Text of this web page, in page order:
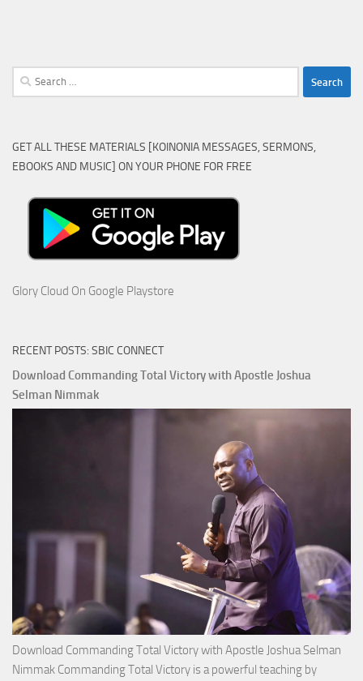
Search
for:
GET ALL THESE MATERIALS [KOINONIA MESSAGES, SERMONS,
EBOOKS AND MUSIC] ON YOUR PHONE FOR FREE
Glory Cloud On Google Playstore
RECENT POSTS: SBIC CONNECT
Download Commanding Total Victory with Apostle Joshua
Selman Nimmak
Download Commanding Total Victory with Apostle Joshua Selman
Nimmak Commanding Total Victory is a powerful teaching by